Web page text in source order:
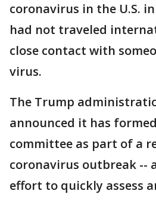
coronavirus in the U.S.
had not traveled
close contact with
virus.
The Trump
announced it has
committee as part of a
coronavirus outbreak --
effort to quickly assess